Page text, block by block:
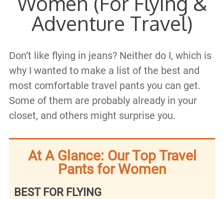
Adventure Travel)
Don’t like flying in jeans? Neither do I, which is
why I wanted to make a list of the best and
most comfortable travel pants you can get.
Some of them are probably already in your
closet, and others might surprise you.
At A Glance: Our Top Travel
Pants for Women
BEST FOR FLYING